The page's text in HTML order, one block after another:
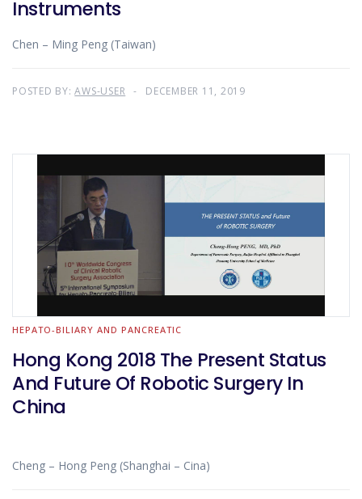
Instruments
Chen – Ming Peng (Taiwan)
POSTED BY:AWS-USER DECEMBER 11, 2019
HEPATO-BILIARY AND PANCREATIC
Hong Kong 2018 The Present Status
And Future Of Robotic Surgery In
China
Cheng – Hong Peng (Shanghai – Cina)